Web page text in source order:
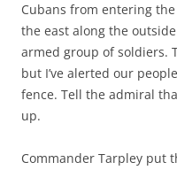
Cubans from entering
the east along the
armed group of soldiers.
but I’ve alerted our
fence. Tell the admiral
up.
Commander Tarpley put